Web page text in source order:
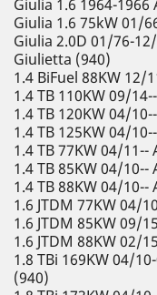
Giulia 1.6 1964-1966
Giulia 1.6 75kW 01/
Giulia 2.0D 01/76-
Giulietta (940)
1.4 BiFuel 88KW 12/
1.4 TB 110KW 09/
1.4 TB 120KW 04/
1.4 TB 125KW 04/
1.4 TB 77KW 04/11--
1.4 TB 85KW 04/10--
1.4 TB 88KW 04/10--
1.6 JTDM 77KW 04/
1.6 JTDM 85KW 09/
1.6 JTDM 88KW 02/
1.8 TBi 169KW 04/
(940)